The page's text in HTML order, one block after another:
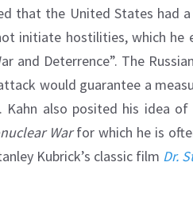
that the United States had
initiate hostilities, which he
and Deterrence”. The
would guarantee a
also posited his idea of
Warfor which he is
Kubrick’s classic film Dr.